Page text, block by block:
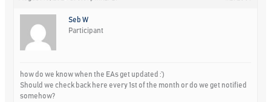
Seb W
Participant
how do we know when the EAs get updated :’)
Should we check back here every 1st of the month or do we get notified
somehow?